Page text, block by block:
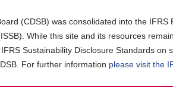
(CDSB) was consolidated into the
While this site and its resources
Sustainability Disclosure Standards
For further information please visit the